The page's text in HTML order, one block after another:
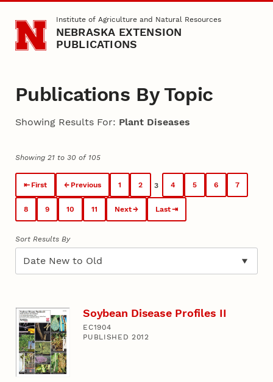
Skip to main contentInstitute of Agriculture and Natural Resources
NEBRASKA EXTENSION
PUBLICATIONS
Publications By Topic
Showing Results For: Plant Diseases
Showing 21 to 30 of 105
First Previous 1 2 3 4 5 6 7
8 9 10 11 Next Last
Sort Results By
Soybean Disease Profiles II
EC1904
PUBLISHED 2012